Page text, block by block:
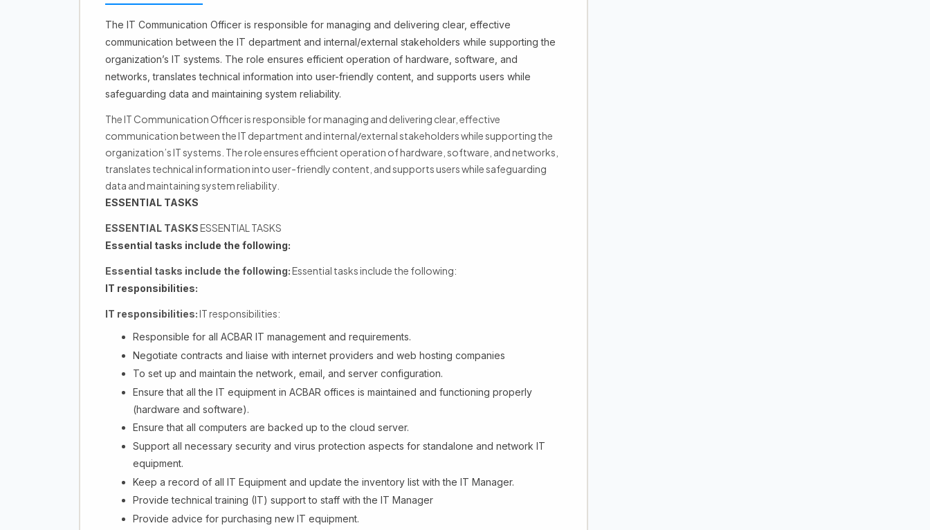
The IT Communication Officer is responsible for managing and delivering clear, effective
communication between the IT department and internal/external stakeholders while supporting the
organization’s IT systems. The role ensures efficient operation of hardware, software, and
networks, translates technical information into user-friendly content, and supports users while
safeguarding data and maintaining system reliability.
The IT Communication Officer is responsible for managing and delivering clear, effective
communication between the IT department and internal/external stakeholders while supporting the
organization’s IT systems. The role ensures efficient operation of hardware, software, and networks,
translates technical information into user-friendly content, and supports users while safeguarding
data and maintaining system reliability.
ESSENTIAL TASKS
ESSENTIAL TASKSESSENTIAL TASKS
Essential tasks include the following:
Essential tasks include the following:Essential tasks include the following:
IT responsibilities:
IT responsibilities:IT responsibilities:
Responsible for all ACBAR IT management and requirements.
Negotiate contracts and liaise with internet providers and web hosting companies
To set up and maintain the network, email, and server configuration.
Ensure that all the IT equipment in ACBAR offices is maintained and functioning properly
(hardware and software).
Ensure that all computers are backed up to the cloud server.
Support all necessary security and virus protection aspects for standalone and network IT
equipment.
Keep a record of all IT Equipment and update the inventory list with the IT Manager.
Provide technical training (IT) support to staff with the IT Manager
Provide advice for purchasing new IT equipment.